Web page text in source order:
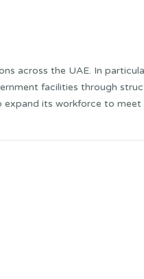
across the UAE. In
facilities through
expand its workforce to meet